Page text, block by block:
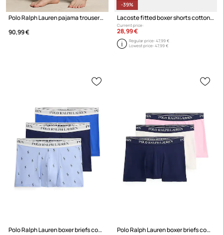
Polo Ralph Lauren pajama trousers cotton Men's
90,99 €
-39%
Lacoste fitted boxer shorts cotton with elastane Men's 3-pack
Current price:
28,99 €
Regular price:47,99 €
Lowest price:47,99 €
Polo Ralph Lauren boxer briefs cotton with elastane men's 3-pack
Polo Ralph Lauren boxer briefs cotton with elastane Men's 3-pack